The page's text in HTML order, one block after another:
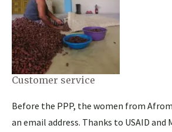
Customer service
Before the PPP, the women from
an email address. Thanks to USAID